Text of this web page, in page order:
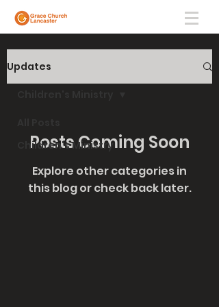
Updates
Children's Ministry
Posts Coming Soon
Explore other categories in
this blog or check back later.